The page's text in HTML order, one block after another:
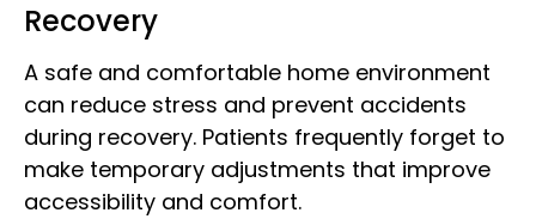
Recovery
A safe and comfortable home environment
can reduce stress and prevent accidents
during recovery. Patients frequently forget to
make temporary adjustments that improve
accessibility and comfort.